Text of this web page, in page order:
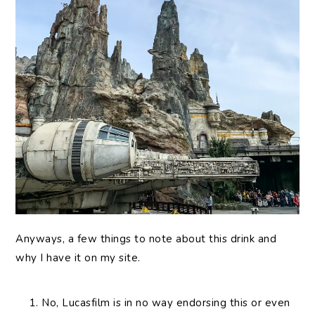
Anyways, a few things to note about this drink and
why I have it on my site.
No, Lucasfilm is in no way endorsing this or even